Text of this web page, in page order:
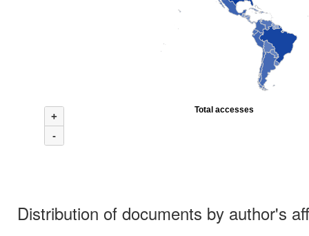
+
-
Total accesses
Distribution of documents by author's